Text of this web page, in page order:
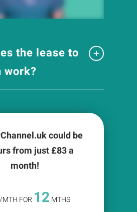
the lease to
work?
could be
from just £83a
month!
/MTH FOR 12 MTHS